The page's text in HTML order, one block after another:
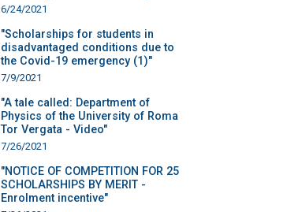
6/24/2021
"Scholarships for students in
disadvantaged conditions due to
the Covid-19 emergency (1)"
7/9/2021
"A tale called: Department of
Physics of the University of Roma
Tor Vergata - Video"
7/26/2021
"NOTICE OF COMPETITION FOR 25
SCHOLARSHIPS BY MERIT -
Enrolment incentive"